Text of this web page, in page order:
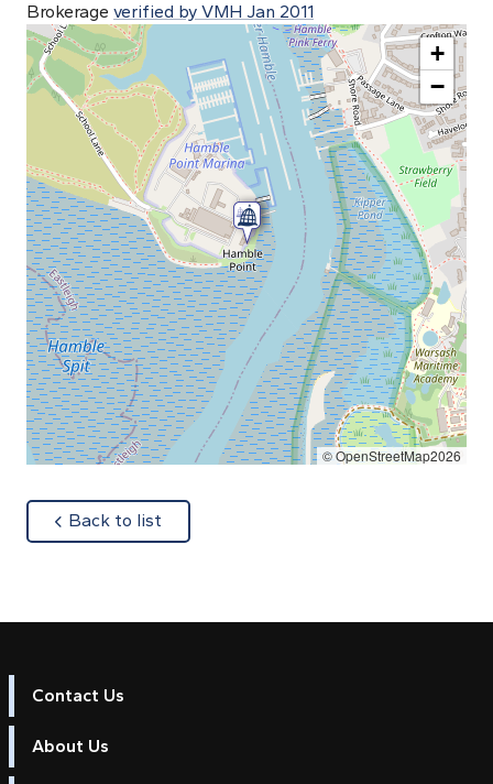
Brokerage verified by VMH Jan 2011
+
−
© OpenStreetMap2026
Back to list
Contact Us
About Us